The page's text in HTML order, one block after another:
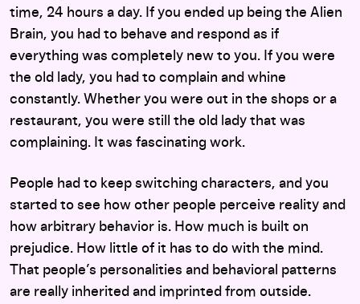
time, 24 hours a day. If you ended up being the Alien
Brain, you had to behave and respond as if
everything was completely new to you. If you were
the old lady, you had to complain and whine
constantly. Whether you were out in the shops or a
restaurant, you were still the old lady that was
complaining. It was fascinating work.
People had to keep switching characters, and you
started to see how other people perceive reality and
how arbitrary behavior is. How much is built on
prejudice. How little of it has to do with the mind.
That people’s personalities and behavioral patterns
are really inherited and imprinted from outside.